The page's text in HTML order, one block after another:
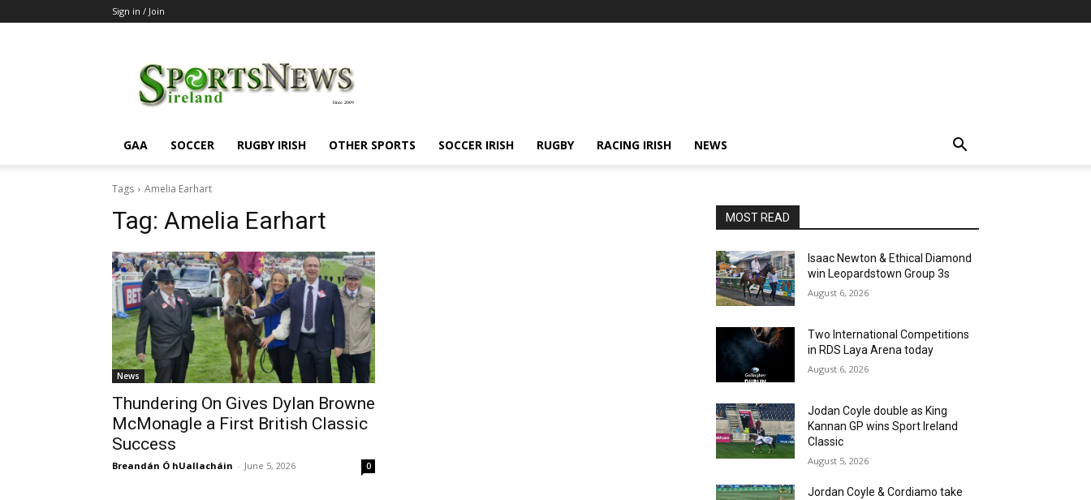
Sign in / Join
GAA SOCCER RUGBY IRISH OTHER SPORTS SOCCER IRISH RUGBY RACING IRISH NEWS
Tags Amelia Earhart
Tag: Amelia Earhart
News
Thundering On Gives Dylan Browne
McMonagle a First British Classic
Success
Breandán Ó hUallacháin - June 5, 2026 0
MOST READ
Isaac Newton & Ethical Diamond
win Leopardstown Group 3s
August 6, 2026
Two International Competitions
in RDS Laya Arena today
August 6, 2026
Jodan Coyle double as King
Kannan GP wins Sport Ireland
Classic
August 5, 2026
Jordan Coyle & Cordiamo take